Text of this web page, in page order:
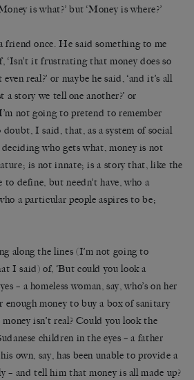
is what?’ but ‘Money is where?’
friend once. He said something to me
‘Isn’t it frustrating that money does so
real?’ or maybe he said, ‘and it’s all
a story we tell one another?’ or
not going to pretend to remember
doubt, I said, that, as a system of social
who gets what, money is not
is not innate; is a story that, like the
to define, but needn’t have, who a
a particular people aspires to be;
along the lines (I’m not going to
I said) of, ‘But could you look a
– a homeless woman, say, who’s on her
money to buy a box of sanitary
isn’t real? Could you look the
children in the eyes – a father
own, say, has been unable to provide a
– and tell him that money is all made up?